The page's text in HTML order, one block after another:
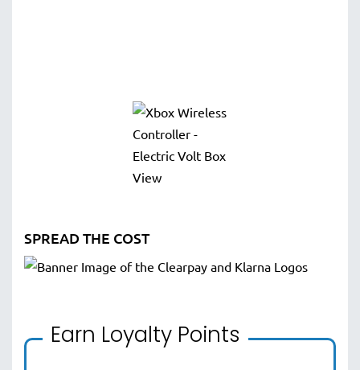
SPREAD THE COST
Earn Loyalty Points